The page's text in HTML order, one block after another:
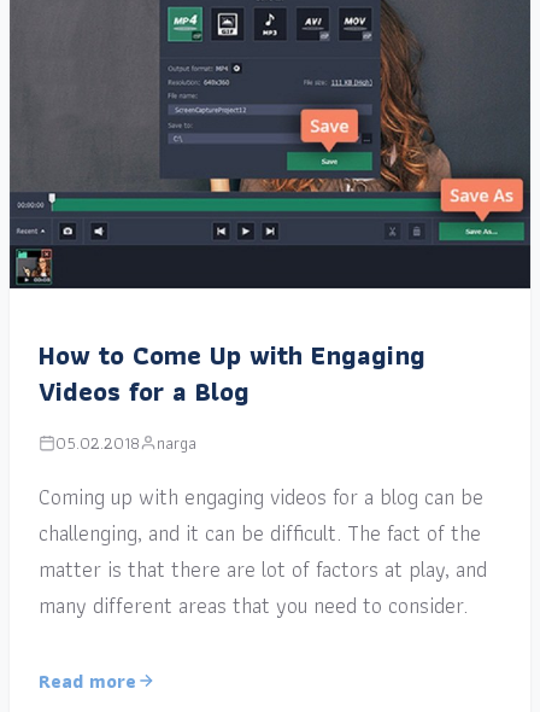
How to Come Up with Engaging
Videos for a Blog
05.02.2018 narga
Coming up with engaging videos for a blog can be
challenging, and it can be difficult. The fact of the
matter is that there are lot of factors at play, and
many different areas that you need to consider.
Read more